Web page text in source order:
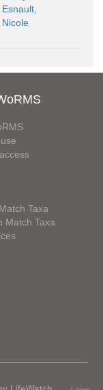
Esnault,
Nicole
Taxa
Match Taxa